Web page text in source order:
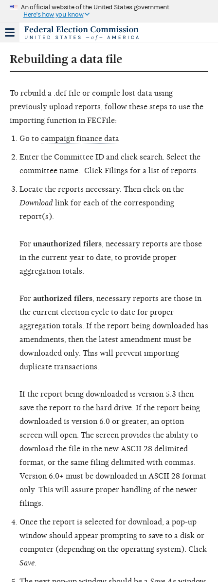
An official website of the United States government
Here's how you know
Rebuilding a data file
To rebuild a .dcf file or compile lost data using
previously upload reports, follow these steps to use the
importing function in FECFile:
Go to campaign finance data
Enter the Committee ID and click search. Select the
committee name. Click Filings for a list of reports.
Locate the reports necessary. Then click on the
Download link for each of the corresponding
report(s).
For unauthorized filers , necessary reports are those
in the current year to date, to provide proper
aggregation totals.
For authorized filers , necessary reports are those in
the current election cycle to date for proper
aggregation totals. If the report being downloaded has
amendments, then the latest amendment must be
downloaded only. This will prevent importing
duplicate transactions.
If the report being downloaded is version 5.3 then
save the report to the hard drive. If the report being
downloaded is version 6.0 or greater, an option
screen will open. The screen provides the ability to
download the file in the new ASCII 28 delimited
format, or the same filing delimited with commas.
Version 6.0+ must be downloaded in ASCII 28 format
only. This will assure proper handling of the newer
filings.
Once the report is selected for download, a pop-up
window should appear prompting to save to a disk or
computer (depending on the operating system). Click
Save